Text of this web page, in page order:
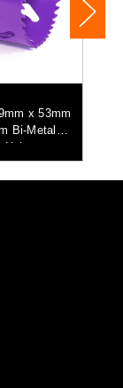
x 53mm
Bi-Metal